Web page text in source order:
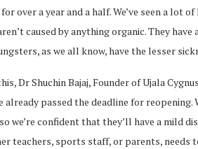
over a year and a half. We’ve seen a lot
caused by anything organic. They
as we all know, have the lesser
Dr Shuchin Bajaj, Founder of Ujala
already passed the deadline for
we’re confident that they’ll have a mild
teachers, sports staff, or parents, needs